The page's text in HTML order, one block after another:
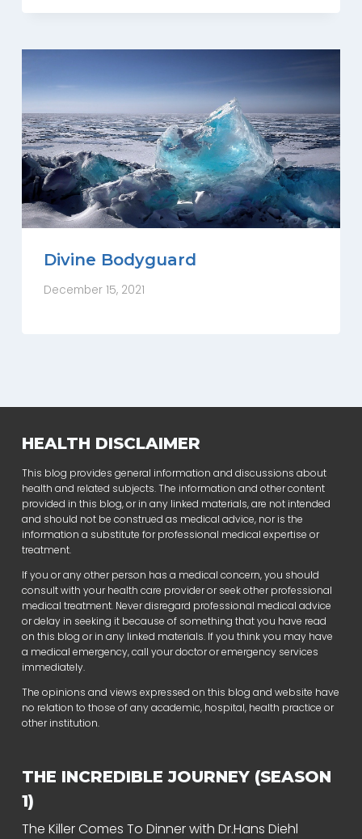
Divine Bodyguard
December 15, 2021
HEALTH DISCLAIMER
This blog provides general information and discussions about
health and related subjects. The information and other content
provided in this blog, or in any linked materials, are not intended
and should not be construed as medical advice, nor is the
information a substitute for professional medical expertise or
treatment.
If you or any other person has a medical concern, you should
consult with your health care provider or seek other professional
medical treatment. Never disregard professional medical advice
or delay in seeking it because of something that you have read
on this blog or in any linked materials. If you think you may have
a medical emergency, call your doctor or emergency services
immediately.
The opinions and views expressed on this blog and website have
no relation to those of any academic, hospital, health practice or
other institution.
THE INCREDIBLE JOURNEY (SEASON
1)
The Killer Comes To Dinner with Dr.Hans Diehl